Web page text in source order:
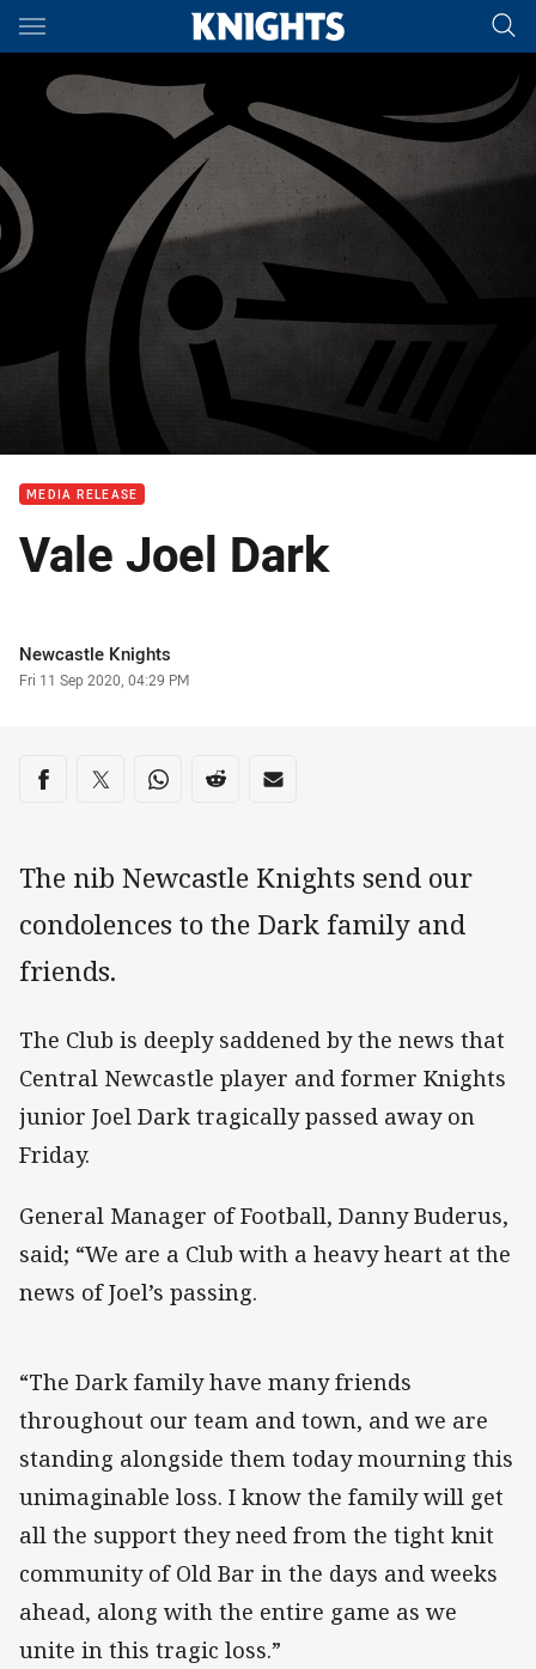
Main
MEDIA RELEASE
Vale Joel Dark
Author
Newcastle Knights
Timestamp
Fri 11 Sep 2020, 04:29 PM
Share on social media
Share via Facebook
Share via Twitter
Share via Whats-app
Share via Reddit
Share via Email
The nib Newcastle Knights send our
condolences to the Dark family and
friends.
The Club is deeply saddened by the news that
Central Newcastle player and former Knights
junior Joel Dark tragically passed away on
Friday.
General Manager of Football, Danny Buderus,
said; “We are a Club with a heavy heart at the
news of Joel’s passing.
“The Dark family have many friends
throughout our team and town, and we are
standing alongside them today mourning this
unimaginable loss. I know the family will get
all the support they need from the tight knit
community of Old Bar in the days and weeks
ahead, along with the entire game as we
unite in this tragic loss.”